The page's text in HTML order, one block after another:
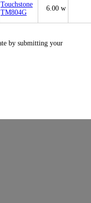
Touchstone
TM804G
6.00 w
by submitting your